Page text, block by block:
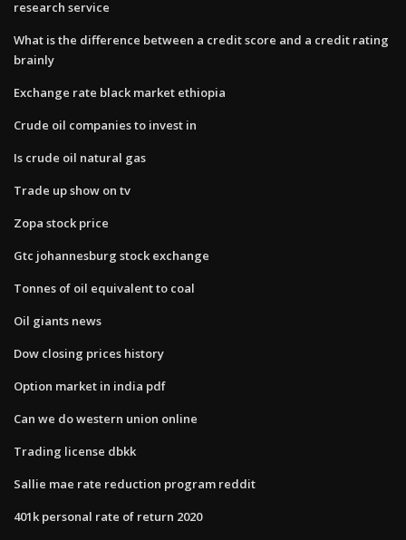
research service
What is the difference between a credit score and a credit rating
brainly
Exchange rate black market ethiopia
Crude oil companies to invest in
Is crude oil natural gas
Trade up show on tv
Zopa stock price
Gtc johannesburg stock exchange
Tonnes of oil equivalent to coal
Oil giants news
Dow closing prices history
Option market in india pdf
Can we do western union online
Trading license dbkk
Sallie mae rate reduction program reddit
401k personal rate of return 2020